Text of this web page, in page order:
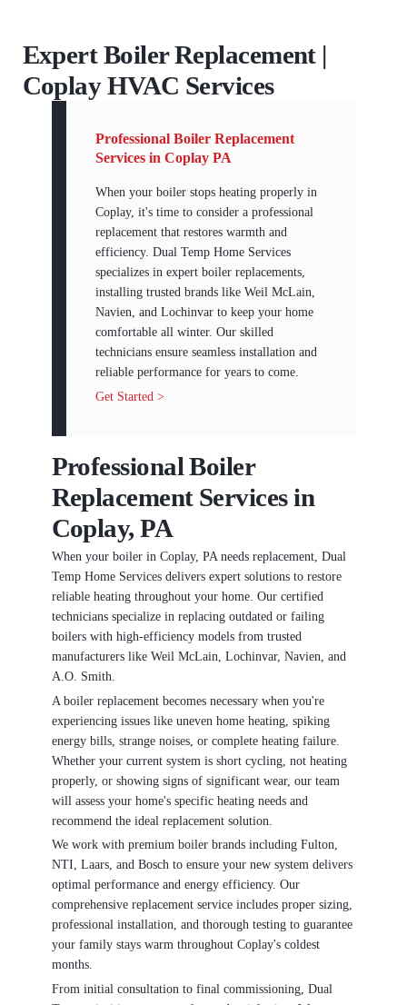
Expert Boiler Replacement |
Coplay HVAC Services
Professional Boiler Replacement
Services in Coplay PA
When your boiler stops heating properly in
Coplay, it's time to consider a professional
replacement that restores warmth and
efficiency. Dual Temp Home Services
specializes in expert boiler replacements,
installing trusted brands like Weil McLain,
Navien, and Lochinvar to keep your home
comfortable all winter. Our skilled
technicians ensure seamless installation and
reliable performance for years to come.
Get Started >
Professional Boiler
Replacement Services in
Coplay, PA
When your boiler in Coplay, PA needs replacement, Dual
Temp Home Services delivers expert solutions to restore
reliable heating throughout your home. Our certified
technicians specialize in replacing outdated or failing
boilers with high-efficiency models from trusted
manufacturers like Weil McLain, Lochinvar, Navien, and
A.O. Smith.
A boiler replacement becomes necessary when you're
experiencing issues like uneven home heating, spiking
energy bills, strange noises, or complete heating failure.
Whether your current system is short cycling, not heating
properly, or showing signs of significant wear, our team
will assess your home's specific heating needs and
recommend the ideal replacement solution.
We work with premium boiler brands including Fulton,
NTI, Laars, and Bosch to ensure your new system delivers
optimal performance and energy efficiency. Our
comprehensive replacement service includes proper sizing,
professional installation, and thorough testing to guarantee
your family stays warm throughout Coplay's coldest
months.
From initial consultation to final commissioning, Dual